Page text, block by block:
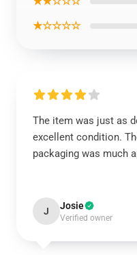
★☆☆☆☆
The item was just as
excellent condition.
packaging was much
J Josie
Verified owner